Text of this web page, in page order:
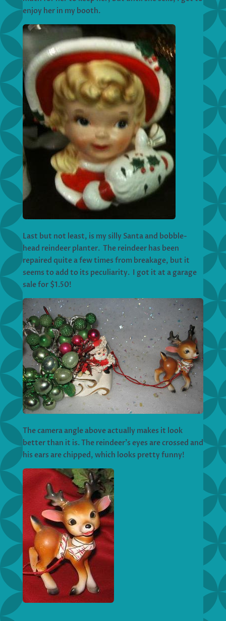
enjoy her in my booth.
Last but not least, is my silly Santa and bobble-
head reindeer planter. The reindeer has been
repaired quite a few times from breakage, but it
seems to add to its peculiarity. I got it at a garage
sale for $1.50!
The camera angle above actually makes it look
better than it is. The reindeer’s eyes are crossed and
his ears are chipped, which looks pretty funny!